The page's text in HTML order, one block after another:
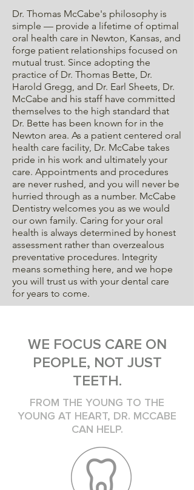
Dr. Thomas McCabe's philosophy is
simple — provide a lifetime of optimal
oral health care in Newton, Kansas, and
forge patient relationships focused on
mutual trust. Since adopting the
practice of Dr. Thomas Bette, Dr.
Harold Gregg, and Dr. Earl Sheets, Dr.
McCabe and his staff have committed
themselves to the high standard that
Dr. Bette has been known for in the
Newton area. As a patient centered oral
health care facility, Dr. McCabe takes
pride in his work and ultimately your
care. Appointments and procedures
are never rushed, and you will never be
hurried through as a number. McCabe
Dentistry welcomes you as we would
our own family. Caring for your oral
health is always determined by honest
assessment rather than overzealous
preventative procedures. Integrity
means something here, and we hope
you will trust us with your dental care
for years to come.
WE FOCUS CARE ON
PEOPLE, NOT JUST
TEETH.
FROM THE YOUNG TO THE
YOUNG AT HEART, DR. MCCABE
CAN HELP.